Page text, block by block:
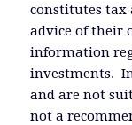
constitutes tax
advice of their
information
investments.
and are not
not a